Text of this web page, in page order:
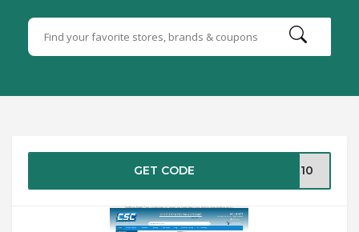
GET CODE ME10